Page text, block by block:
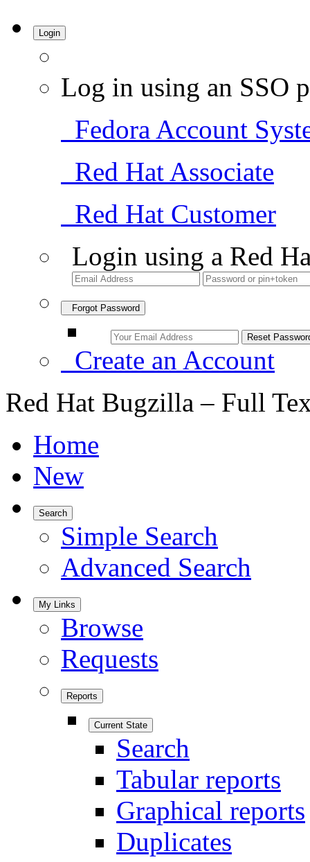
Login
Log in using an SSO
Fedora Account
Red Hat Associate
Red Hat Customer
Login using a Red
Forgot Password
Create an Account
Red Hat Bugzilla – Full
Home
New
Search
Simple Search
Advanced Search
My Links
Browse
Requests
Reports
Current State
Search
Tabular reports
Graphical reports
Duplicates